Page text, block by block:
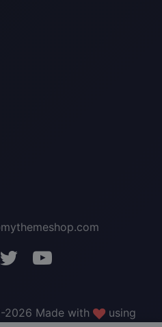
2026 Made with
using
FREE!